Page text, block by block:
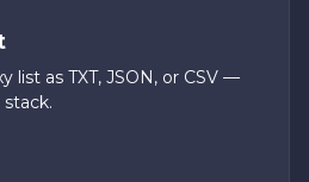
list as TXT, JSON, or CSV —